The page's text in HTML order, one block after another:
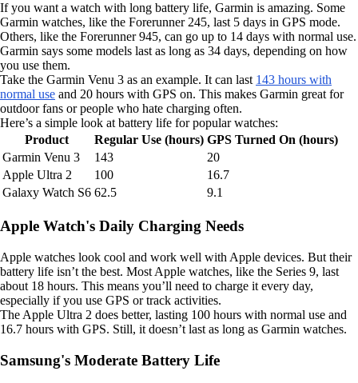
If you want a watch with long battery life, Garmin is amazing. Some
Garmin watches, like the Forerunner 245, last 5 days in GPS mode.
Others, like the Forerunner 945, can go up to 14 days with normal use.
Garmin says some models last as long as 34 days, depending on how
you use them.
Take the Garmin Venu 3 as an example. It can last 143 hours with
normal use and 20 hours with GPS on. This makes Garmin great for
outdoor fans or people who hate charging often.
Here’s a simple look at battery life for popular watches:
Product
Regular Use (hours) GPS Turned On (hours)
Garmin Venu 3
143
20
Apple Ultra 2
100
16.7
Galaxy Watch S6 62.5 9.1
Apple Watch's Daily Charging Needs
Apple watches look cool and work well with Apple devices. But their
battery life isn’t the best. Most Apple watches, like the Series 9, last
about 18 hours. This means you’ll need to charge it every day,
especially if you use GPS or track activities.
The Apple Ultra 2 does better, lasting 100 hours with normal use and
16.7 hours with GPS. Still, it doesn’t last as long as Garmin watches.
Samsung's Moderate Battery Life